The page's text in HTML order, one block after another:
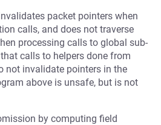
packet pointers when
calls, and does not traverse
processing calls to global sub-
calls to helpers done from
not invalidate pointers in the
above is unsafe, but is not
by computing field